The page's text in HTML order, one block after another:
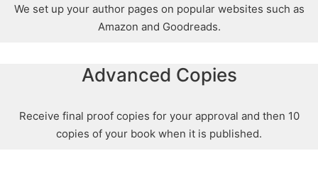
We set up your author pages on popular websites such as
Amazon and Goodreads.
Advanced Copies
Receive final proof copies for your approval and then 10
copies of your book when it is published.